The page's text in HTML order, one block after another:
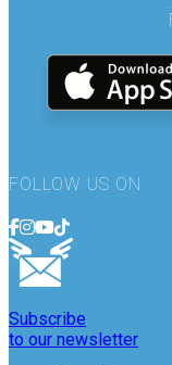
FOLLOW US ON
Subscribe
to our newsletter